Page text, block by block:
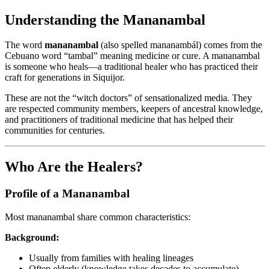
Understanding the Mananambal
The word mananambal (also spelled mananambál) comes from the
Cebuano word “tambal” meaning medicine or cure. A mananambal
is someone who heals—a traditional healer who has practiced their
craft for generations in Siquijor.
These are not the “witch doctors” of sensationalized media. They
are respected community members, keepers of ancestral knowledge,
and practitioners of traditional medicine that has helped their
communities for centuries.
Who Are the Healers?
Profile of a Mananambal
Most mananambal share common characteristics:
Background:
Usually from families with healing lineages